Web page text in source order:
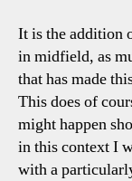
It is the addition
in midfield, as
that has made
This does of
might happen
in this context I
with a